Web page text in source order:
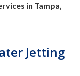
in Tampa,
Jetting